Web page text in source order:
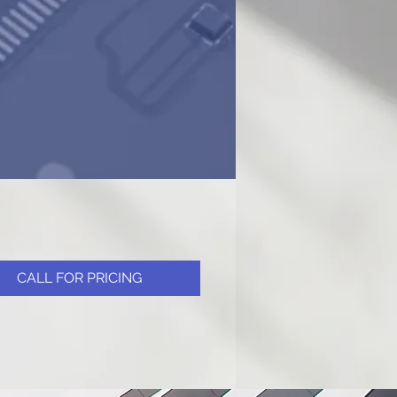
CALL FOR PRICING